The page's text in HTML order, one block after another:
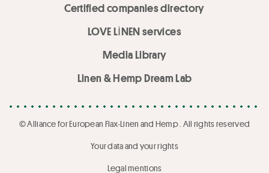
Certified companies directory
LOVE LİNEN services
Media Library
Linen & Hemp Dream Lab
© Alliance for European Flax-Linen and Hemp . All rights reserved
Your data and your rights
Legal mentions